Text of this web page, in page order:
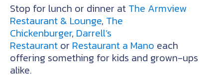
Stop for lunch or dinner at The Armview
Restaurant & Lounge, The
Chickenburger, Darrell’s
Restaurant or Restaurant a Mano each
offering something for kids and grown-ups
alike.